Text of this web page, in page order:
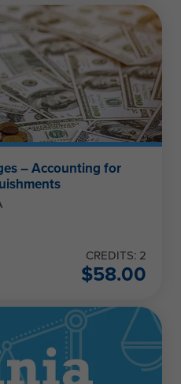
– Accounting for
CREDITS: 2
$58.00